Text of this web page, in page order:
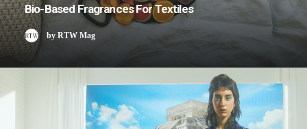
Bio-Based Fragrances For Textiles
by RTW Mag